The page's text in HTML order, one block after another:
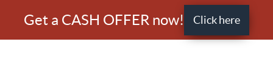
Get a CASH OFFER now! Click here